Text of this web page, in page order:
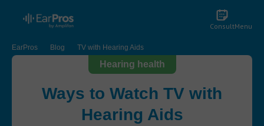
ConsultMenu
EarPros Blog TV with Hearing Aids
Hearing health
Ways to Watch TV with
Hearing Aids